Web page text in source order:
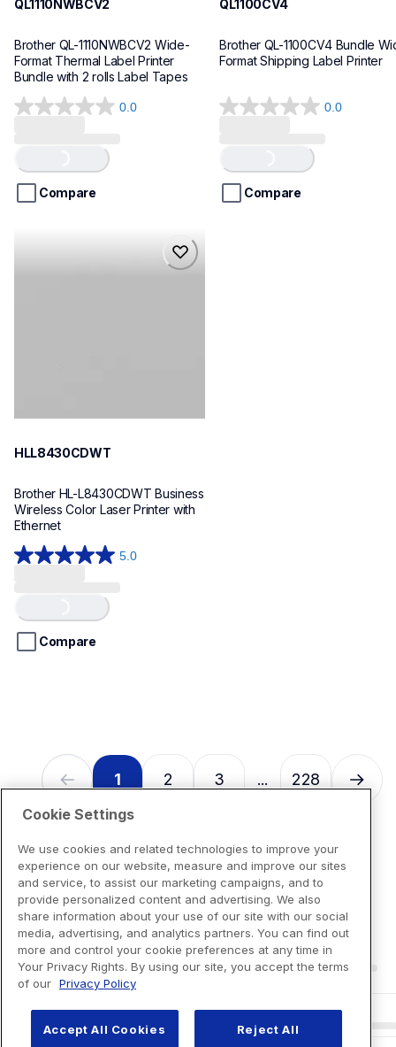
QL1110NWBCV2
Brother QL-1110NWBCV2 Wide-
Format Thermal Label Printer
Bundle with 2 rolls Label Tapes
0.0
0.0
5
stars.
Loading...
Compare
QL1100CV4
Brother QL-1100CV4 Bundle
Format Shipping Label Printer
0.0
0.0
5
stars.
Loading...
Compare
HLL8430CDWT
Brother HL-L8430CDWT Business
Wireless Color Laser Printer with
Ethernet
5.0
5.0
5
stars.
Loading...
Compare
1 2 3 ... 228
Cookie Settings
We use cookies and related technologies to improve your
experience on our website, measure and improve our sites
and service, to assist our marketing campaigns, and to
provide personalized content and advertising. We also
share information about your use of our site with our social
media, advertising, and analytics partners. You can find out
more and control your cookie preferences at any time in
Your Privacy Rights. By using our site, you accept the terms
of our Privacy Policy
Accept All Cookies Reject All